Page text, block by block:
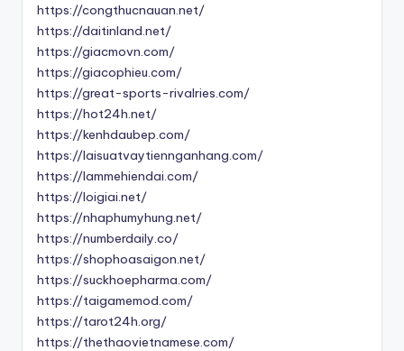
https://congthucnauan.net/
https://daitinland.net/
https://giacmovn.com/
https://giacophieu.com/
https://great-sports-rivalries.com/
https://hot24h.net/
https://kenhdaubep.com/
https://laisuatvaytiennganhang.com/
https://lammehiendai.com/
https://loigiai.net/
https://nhaphumyhung.net/
https://numberdaily.co/
https://shophoasaigon.net/
https://suckhoepharma.com/
https://taigamemod.com/
https://tarot24h.org/
https://thethaovietnamese.com/